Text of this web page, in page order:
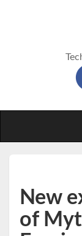
New
of